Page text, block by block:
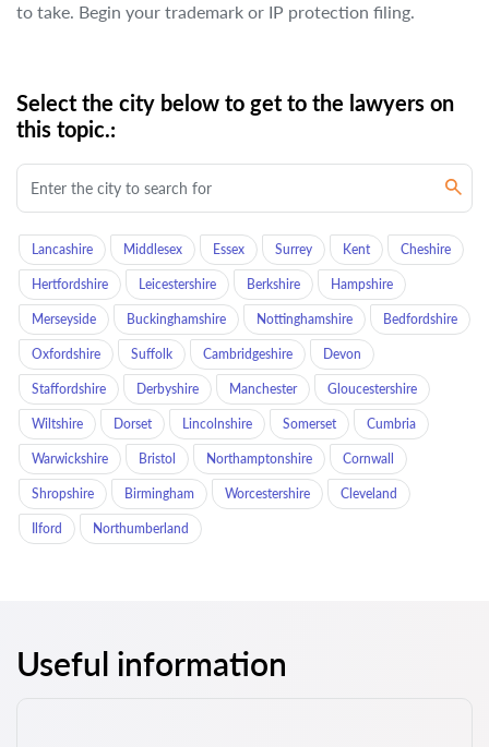
to take. Begin your trademark or IP protection filing.
Select the city below to get to the lawyers on
this topic.:
Lancashire Middlesex Essex Surrey Kent Cheshire
Hertfordshire Leicestershire Berkshire Hampshire
Merseyside Buckinghamshire Nottinghamshire Bedfordshire
Oxfordshire Suffolk Cambridgeshire Devon
Staffordshire Derbyshire Manchester Gloucestershire
Wiltshire Dorset Lincolnshire Somerset Cumbria
Warwickshire Bristol Northamptonshire Cornwall
Shropshire Birmingham Worcestershire Cleveland
Ilford Northumberland
Useful information